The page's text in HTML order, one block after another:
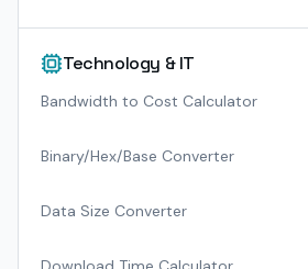
Technology & IT
Bandwidth to Cost Calculator
Binary/Hex/Base Converter
Data Size Converter